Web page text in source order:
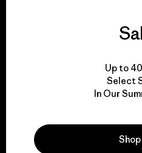
We give
Read Our
Newsletter Signup
Up to
Select
In Our